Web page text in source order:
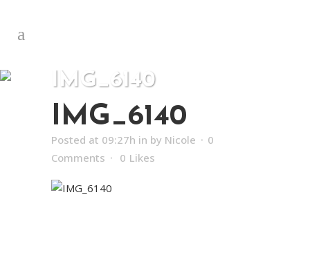
IMG_6140
IMG_6140
Posted at 09:27h in by Nicole
0
Comments
0 Likes